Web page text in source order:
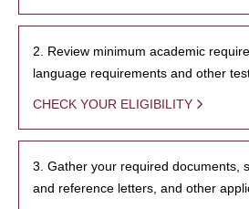
2. Review minimum academic
language requirements and other
CHECK YOUR ELIGIBILITY
3. Gather your required documents,
and reference letters, and other